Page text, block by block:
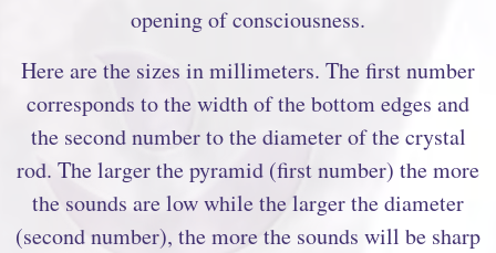
opening of consciousness.
Here are the sizes in millimeters. The first number
corresponds to the width of the bottom edges and
the second number to the diameter of the crystal
rod. The larger the pyramid (first number) the more
the sounds are low while the larger the diameter
(second number), the more the sounds will be sharp